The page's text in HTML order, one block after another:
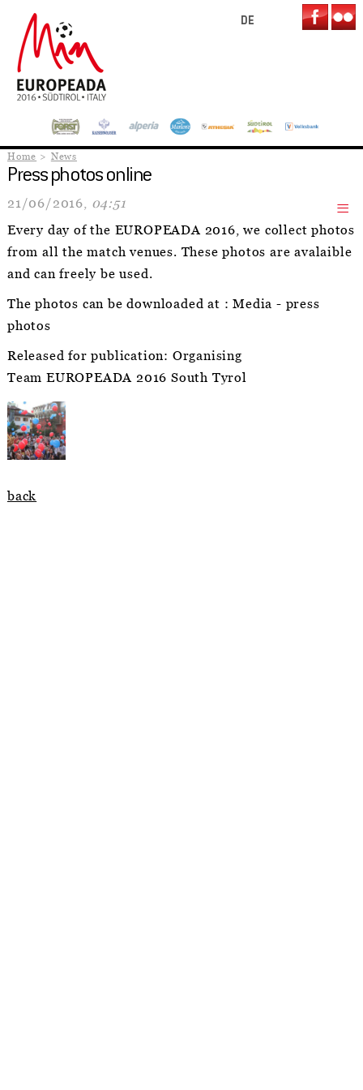
DE
Home News
Press photos online
21/06/2016, 04:51
Every day of the EUROPEADA 2016, we collect photos
from all the match venues. These photos are avalaible
and can freely be used.
The photos can be downloaded at : Media - press
photos
Released for publication: Organising
Team EUROPEADA 2016 South Tyrol
back